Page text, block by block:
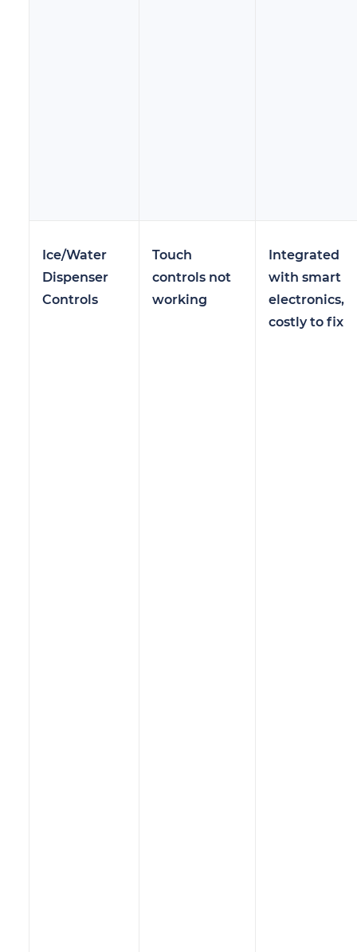
Ice/Water
Dispenser
Controls
Touch
controls not
working
Integrated
with smart
electronics,
costly to fix